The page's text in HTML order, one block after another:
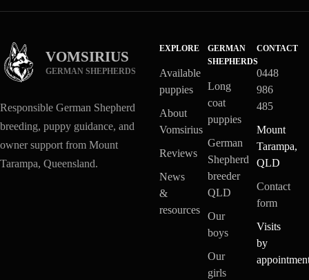
VOMSIRIUS
GERMAN SHEPHERDS
Responsible German Shepherd
breeding, puppy guidance, and
owner support from Mount
Tarampa, Queensland.
EXPLORE
Available
puppies
About
Vomsirius
Reviews
News
&
resources
GERMAN
SHEPHERDS
Long
coat
puppies
German
Shepherd
breeder
QLD
Our
boys
Our
girls
CONTACT
0448
986
485
Mount
Tarampa,
QLD
Contact
form
Visits
by